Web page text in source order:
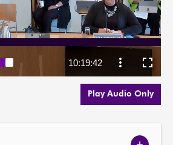
Play Audio Only